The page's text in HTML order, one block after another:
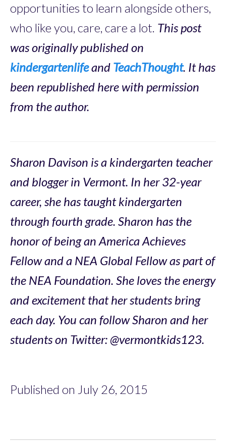
opportunities to learn alongside others,
who like you, care, care a lot. This post
was originally published on
kindergartenlifeand TeachThought. It has
been republished here with permission
from the author.
Sharon Davison is a kindergarten teacher
and blogger in Vermont. In her 32-year
career, she has taught kindergarten
through fourth grade. Sharon has the
honor of being an America Achieves
Fellow and a NEA Global Fellow as part of
the NEA Foundation. She loves the energy
and excitement that her students bring
each day. You can follow Sharon and her
students on Twitter: @vermontkids123.
Published on July 26, 2015